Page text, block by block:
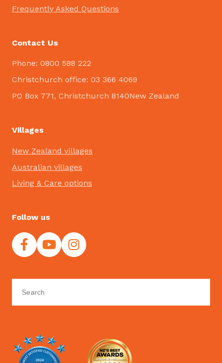
Frequently Asked Questions
Contact Us
Phone: 0800 588 222
Christchurch office: 03 366 4069
PO Box 771, Christchurch 8140New Zealand
Villages
New Zealand villages
Australian villages
Living & Care options
Follow us